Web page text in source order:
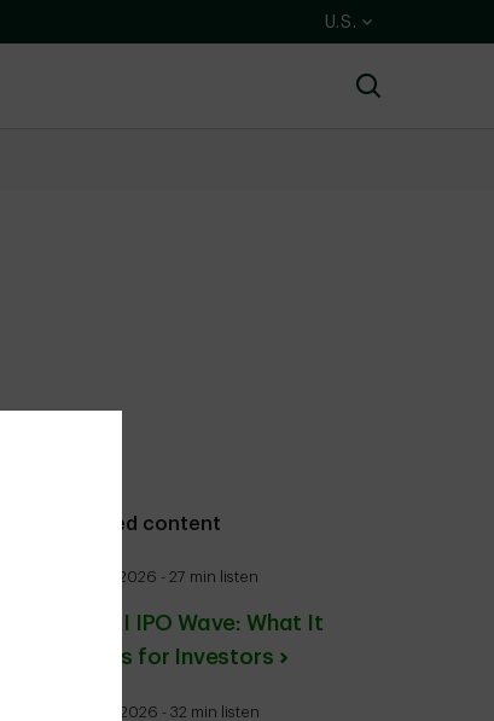
U.S.
Related content
July 30 2026 - 27 min listen
The AI IPO Wave: What It
Means for Investors
May 01 2026 - 32 min listen